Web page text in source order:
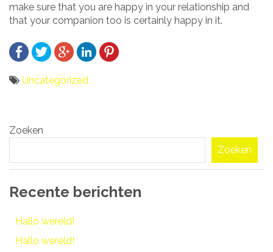
make sure that you are happy in your relationship and
that your companion too is certainly happy in it.
Uncategorized
navigatie
Zoeken
Zoeken
Recente berichten
Hallo wereld!
Hallo wereld!